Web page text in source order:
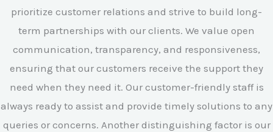
prioritize customer relations and strive to build long-
term partnerships with our clients. We value open
communication, transparency, and responsiveness,
ensuring that our customers receive the support they
need when they need it. Our customer-friendly staff is
always ready to assist and provide timely solutions to any
queries or concerns. Another distinguishing factor is our